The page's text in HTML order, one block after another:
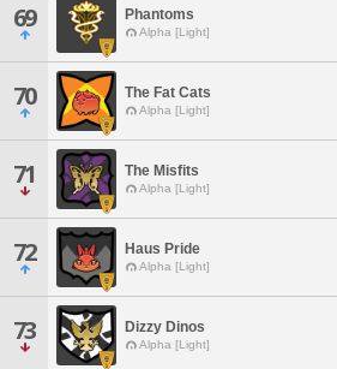
69 Phantoms
Alpha [Light]
70 The Fat Cats
Alpha [Light]
71 The Misfits
Alpha [Light]
72 Haus Pride
Alpha [Light]
73 Dizzy Dinos
Alpha [Light]